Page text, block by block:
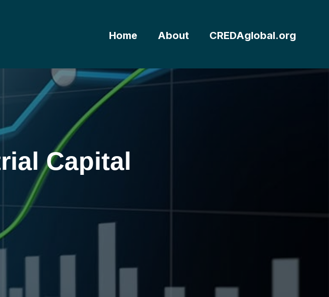
Home About CREDAglobal.org
Capital